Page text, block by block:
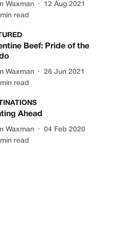
Waxman
12 Aug 2021
min read
Beef: Pride of the
Waxman
26 Jun 2021
min read
Ahead
Waxman
04 Feb 2020
min read